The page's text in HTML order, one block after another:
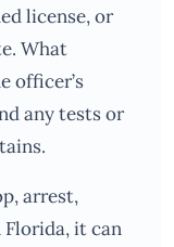
license, or
What
officer’s
any tests or
arrest,
it can